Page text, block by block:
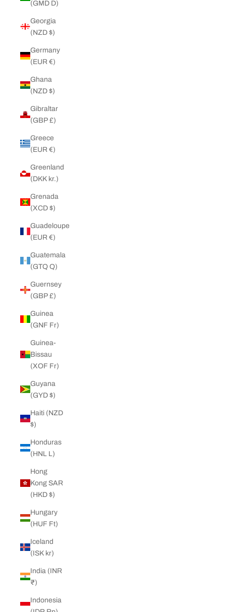
(GMD D)
Georgia
(NZD $)
Germany
(EUR €)
Ghana
(NZD $)
Gibraltar
(GBP £)
Greece
(EUR €)
Greenland
(DKK kr.)
Grenada
(XCD $)
Guadeloupe
(EUR €)
Guatemala
(GTQ Q)
Guernsey
(GBP £)
Guinea
(GNF Fr)
Guinea-
Bissau
(XOF Fr)
Guyana
(GYD $)
Haiti (NZD
$)
Honduras
(HNL L)
Hong
Kong SAR
(HKD $)
Hungary
(HUF Ft)
Iceland
(ISK kr)
India (INR
₹)
Indonesia